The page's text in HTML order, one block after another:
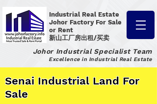
Industrial Real Estate
Johor Factory For Sale
or Rent
新山工厂房出租/买卖
Johor Industrial Specialist Team
Excellence in Industrial Real Estate
Senai Industrial Land For
Sale